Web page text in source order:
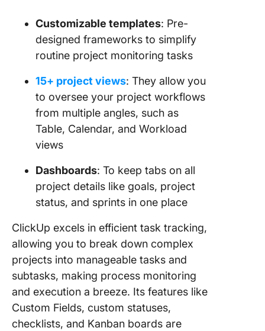
Customizable templates: Pre-
designed frameworks to simplify
routine project monitoring tasks
15+ project views: They allow you
to oversee your project workflows
from multiple angles, such as
Table, Calendar, and Workload
views
Dashboards: To keep tabs on all
project details like goals, project
status, and sprints in one place
ClickUp excels in efficient task tracking,
allowing you to break down complex
projects into manageable tasks and
subtasks, making process monitoring
and execution a breeze. Its features like
Custom Fields, custom statuses,
checklists, and Kanban boards are